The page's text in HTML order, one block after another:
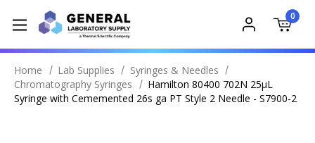
0
Home Lab Supplies
Syringes & Needles
Chromatography Syringes
Hamilton 80400 702N 25μL
Syringe with Cememented 26s ga PT Style 2 Needle - S7900-2